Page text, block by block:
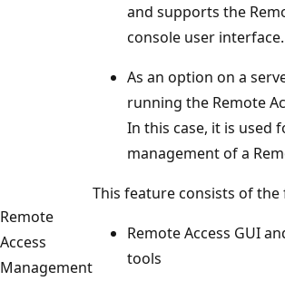
Remote
Access
Management
and supports the
console user interface.
As an option on a
running the Remote
In this case, it is used
management of a
This feature consists of
Remote Access GUI
tools